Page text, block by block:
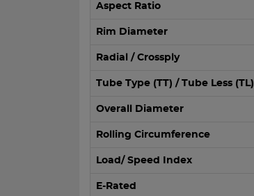
Aspect Ratio
Rim Diameter
Radial / Crossply
Tube Type (TT) / Tube Less (TL)
Overall Diameter
Rolling Circumference
Load/ Speed Index
E-Rated